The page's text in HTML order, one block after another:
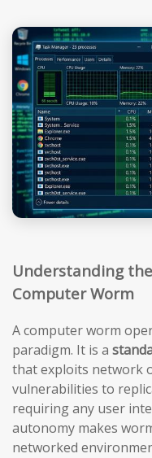
Understanding
Computer Worm
A computer worm
paradigm. It is a
that exploits network
vulnerabilities to
requiring any user
autonomy makes
networked